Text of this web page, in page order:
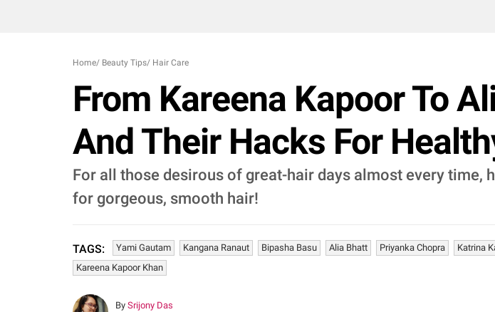
Home/ Beauty Tips/ Hair Care
From Kareena Kapoor To
And Their Hacks For
For all those desirous of great-hair days almost every
for gorgeous, smooth hair!
TAGS: Yami Gautam Kangana Ranaut Bipasha Basu Alia Bhatt Priyanka Chopra Katrina
Kareena Kapoor Khan
By Srijony Das